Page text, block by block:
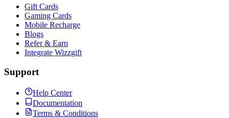
Gift Cards
Gaming Cards
Mobile Recharge
Blogs
Refer & Earn
Integrate Wizzgift
Support
Help Center
Documentation
Terms & Conditions